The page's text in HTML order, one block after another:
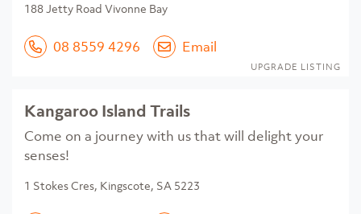
188 Jetty Road Vivonne Bay
08 8559 4296 Email
UPGRADE LISTING
Kangaroo Island Trails
Come on a journey with us that will delight your
senses!
1 Stokes Cres, Kingscote, SA 5223